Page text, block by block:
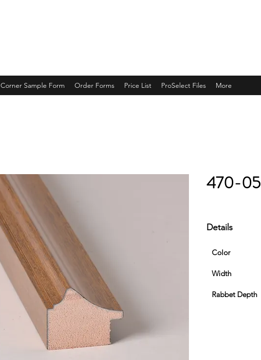
Corner Sample Form Order Forms Price List ProSelect Files More
470-05
Details
Color
Width
Rabbet Depth